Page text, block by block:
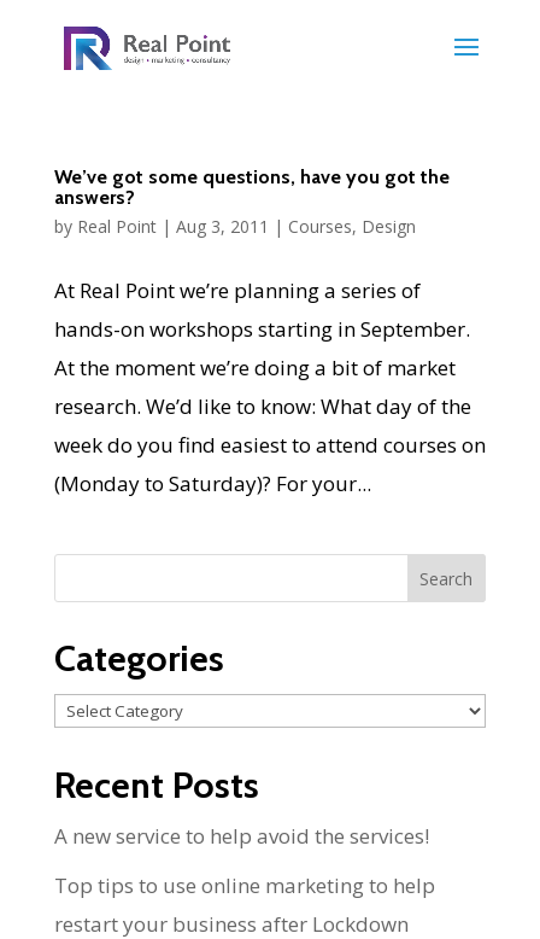
We’ve got some questions, have you got the
answers?
by Real Point| Aug 3, 2011 | Courses, Design
At Real Point we’re planning a series of
hands-on workshops starting in September.
At the moment we’re doing a bit of market
research. We’d like to know: What day of the
week do you find easiest to attend courses on
(Monday to Saturday)? For your...
Categories
Categories
Recent Posts
A new service to help avoid the services!
Top tips to use online marketing to help
restart your business after Lockdown